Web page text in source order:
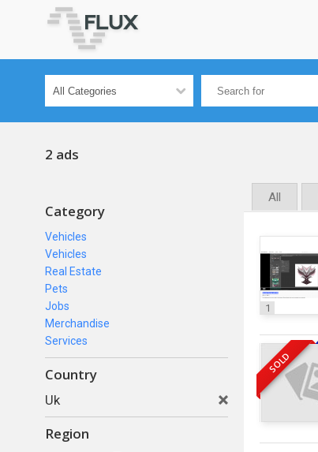
2 ads
Category
Vehicles
Vehicles
Real Estate
Pets
Jobs
Merchandise
Services
Country
Uk
Region
All
1
SOLD